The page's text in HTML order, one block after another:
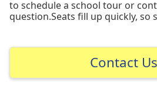
to schedule a school tour or
question.Seats fill up quickly, so
Contact Us